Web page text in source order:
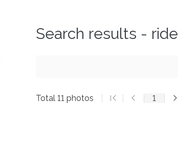
Search results -
Total 11 photos 1